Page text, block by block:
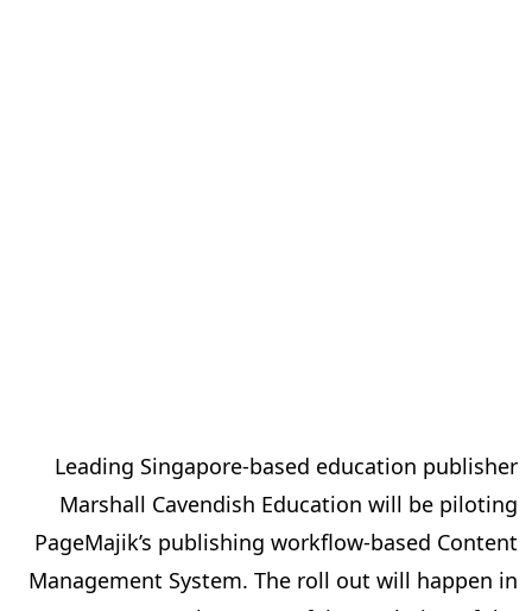
Leading Singapore-based education publisher
Marshall Cavendish Education will be piloting
PageMajik’s publishing workflow-based Content
Management System. The roll out will happen in